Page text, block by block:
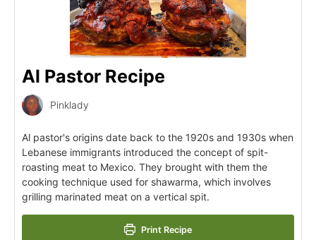
Al Pastor Recipe
Pinklady
Al pastor's origins date back to the 1920s and 1930s when
Lebanese immigrants introduced the concept of spit-
roasting meat to Mexico. They brought with them the
cooking technique used for shawarma, which involves
grilling marinated meat on a vertical spit.
Print Recipe